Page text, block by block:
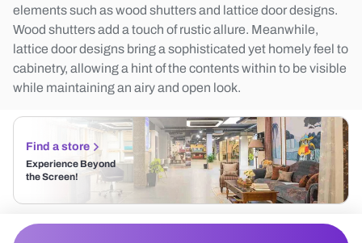
elements such as wood shutters and lattice door designs.
Wood shutters add a touch of rustic allure. Meanwhile,
lattice door designs bring a sophisticated yet homely feel to
cabinetry, allowing a hint of the contents within to be visible
while maintaining an airy and open look.
Find a store
Experience Beyond
the Screen!